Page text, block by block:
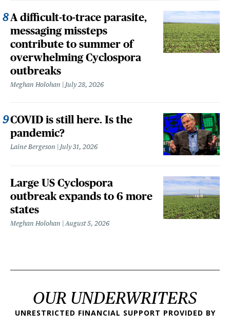
A difficult-to-trace parasite,
messaging missteps
contribute to summer of
overwhelming Cyclospora
outbreaks
Meghan Holohan July 28, 2026
COVID is still here. Is the
pandemic?
Laine Bergeson July 31, 2026
Large US Cyclospora
outbreak expands to 6 more
states
Meghan Holohan August 5, 2026
OUR UNDERWRITERS
UNRESTRICTED FINANCIAL SUPPORT PROVIDED BY